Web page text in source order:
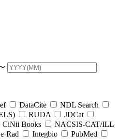
DataCite
NDL Search
RUDA
JDCat
CiNii Books
NACSIS-CAT/ILL
e-Rad Integbio
PubMed